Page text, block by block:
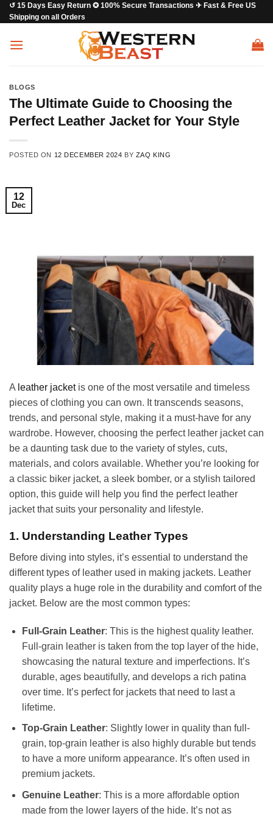
Skip
to
↺ 15 Days Easy Return ✪ 100% Secure Transactions ✈ Fast & Free US
Shipping on all Orders
BLOGS
The Ultimate Guide to Choosing the
Perfect Leather Jacket for Your Style
POSTED ON 12 DECEMBER 2024 BY ZAQ KING
12
Dec
A leather jacketis one of the most versatile and timeless
pieces of clothing you can own. It transcends seasons,
trends, and personal style, making it a must-have for any
wardrobe. However, choosing the perfect leather jacket can
be a daunting task due to the variety of styles, cuts,
materials, and colors available. Whether you’re looking for
a classic biker jacket, a sleek bomber, or a stylish tailored
option, this guide will help you find the perfect leather
jacket that suits your personality and lifestyle.
1. Understanding Leather Types
Before diving into styles, it’s essential to understand the
different types of leather used in making jackets. Leather
quality plays a huge role in the durability and comfort of the
jacket. Below are the most common types:
Full-Grain Leather: This is the highest quality leather.
Full-grain leather is taken from the top layer of the hide,
showcasing the natural texture and imperfections. It’s
durable, ages beautifully, and develops a rich patina
over time. It’s perfect for jackets that need to last a
lifetime.
Top-Grain Leather: Slightly lower in quality than full-
grain, top-grain leather is also highly durable but tends
to have a more uniform appearance. It’s often used in
premium jackets.
Genuine Leather: This is a more affordable option
made from the lower layers of the hide. It’s not as